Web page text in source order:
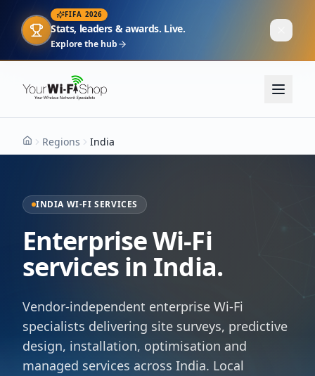
FIFA 2026
Stats, leaders & awards. Live.
Explore the hub
HomeRegions India
INDIA WI-FI SERVICES
Enterprise Wi-Fi
services in India.
Vendor-independent enterprise Wi-Fi
specialists delivering site surveys, predictive
design, installation, optimisation and
managed services across India. Local